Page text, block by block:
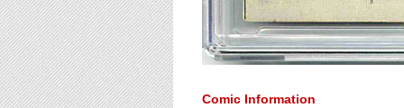
Comic Information